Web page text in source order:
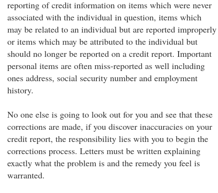
reporting of credit information on items which were never
associated with the individual in question, items which
may be related to an individual but are reported improperly
or items which may be attributed to the individual but
should no longer be reported on a credit report. Important
personal items are often miss-reported as well including
ones address, social security number and employment
history.
No one else is going to look out for you and see that these
corrections are made, if you discover inaccuracies on your
credit report, the responsibility lies with you to begin the
corrections process. Letters must be written explaining
exactly what the problem is and the remedy you feel is
warranted.